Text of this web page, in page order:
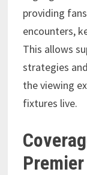
providing
encounters,
This allows
strategies
the viewing
fixtures live.